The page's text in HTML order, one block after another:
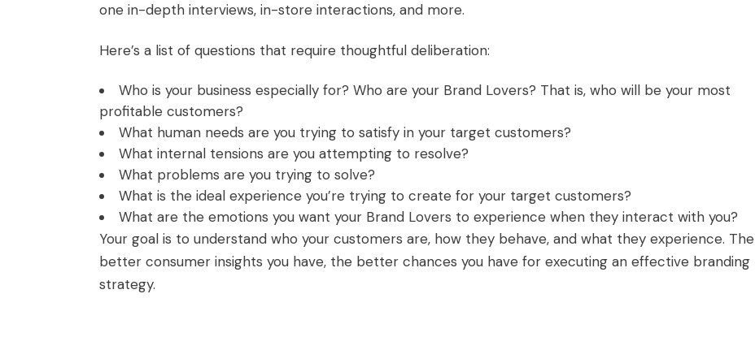
one in-depth interviews, in-store interactions, and more.
Here’s a list of questions that require thoughtful deliberation:
Who is your business especially for? Who are your Brand Lovers? That is, who will be your most
profitable customers?
What human needs are you trying to satisfy in your target customers?
What internal tensions are you attempting to resolve?
What problems are you trying to solve?
What is the ideal experience you’re trying to create for your target customers?
What are the emotions you want your Brand Lovers to experience when they interact with you?
Your goal is to understand who your customers are, how they behave, and what they experience. The
better consumer insights you have, the better chances you have for executing an effective branding
strategy.